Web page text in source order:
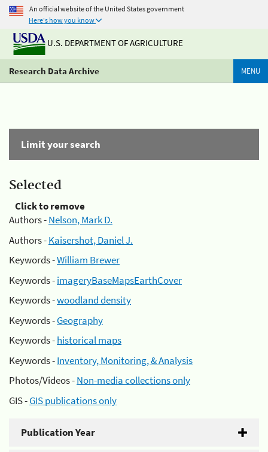
An official website of the United States government
Here's how you know
U.S. DEPARTMENT OF AGRICULTURE
Research Data Archive MENU
Limit your search
Selected
Click to remove
Authors -Nelson, Mark D.
Authors -Kaisershot, Daniel J.
Keywords -William Brewer
Keywords -imageryBaseMapsEarthCover
Keywords -woodland density
Keywords -Geography
Keywords -historical maps
Keywords -Inventory, Monitoring, & Analysis
Photos/Videos -Non-media collections only
GIS -GIS publications only
Publication Year